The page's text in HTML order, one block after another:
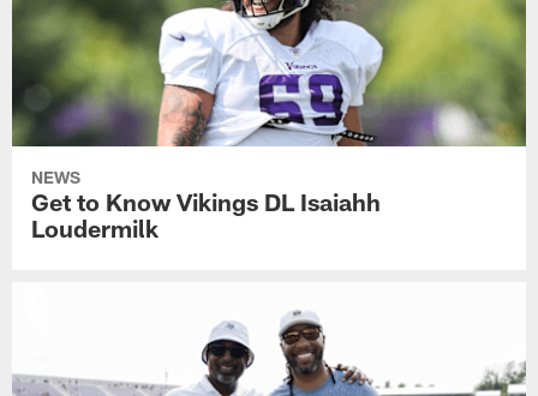
NEWS
Get to Know Vikings DL Isaiahh
Loudermilk